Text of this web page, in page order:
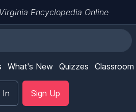
Encyclopedia Online
What's New Quizzes Classroom
In Sign Up